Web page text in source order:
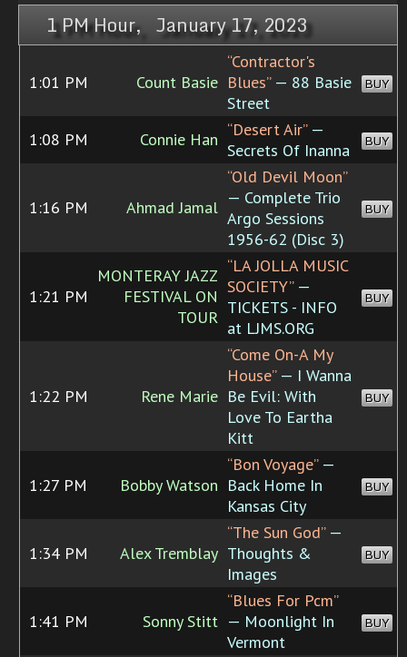
1 PM Hour, January 17, 2023
1:01 PM Count Basie
“Contractor's
Blues”— 88 Basie
Street
BUY
1:08 PM Connie Han “Desert Air”—
Secrets Of Inanna
BUY
1:16 PM Ahmad Jamal
“Old Devil Moon”
— Complete Trio
Argo Sessions
1956-62 (Disc 3)
BUY
1:21 PM
MONTERAY JAZZ
FESTIVAL ON
TOUR
“LA JOLLA MUSIC
SOCIETY”—
TICKETS - INFO
at LJMS.ORG
BUY
1:22 PM Rene Marie
“Come On-A My
House”— I Wanna
Be Evil: With
Love To Eartha
Kitt
BUY
1:27 PM Bobby Watson
“Bon Voyage”—
Back Home In
Kansas City
BUY
1:34 PM Alex Tremblay
“The Sun God”—
Thoughts &
Images
BUY
1:41 PM Sonny Stitt
“Blues For Pcm”
— Moonlight In
Vermont
BUY